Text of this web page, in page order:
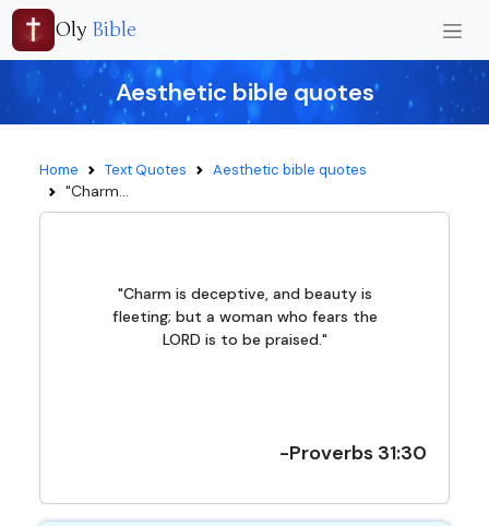
Oly Bible
Aesthetic bible quotes
Home Text Quotes Aesthetic bible quotes
"Charm...
"Charm is deceptive, and beauty is
fleeting; but a woman who fears the
LORD is to be praised."
-Proverbs 31:30